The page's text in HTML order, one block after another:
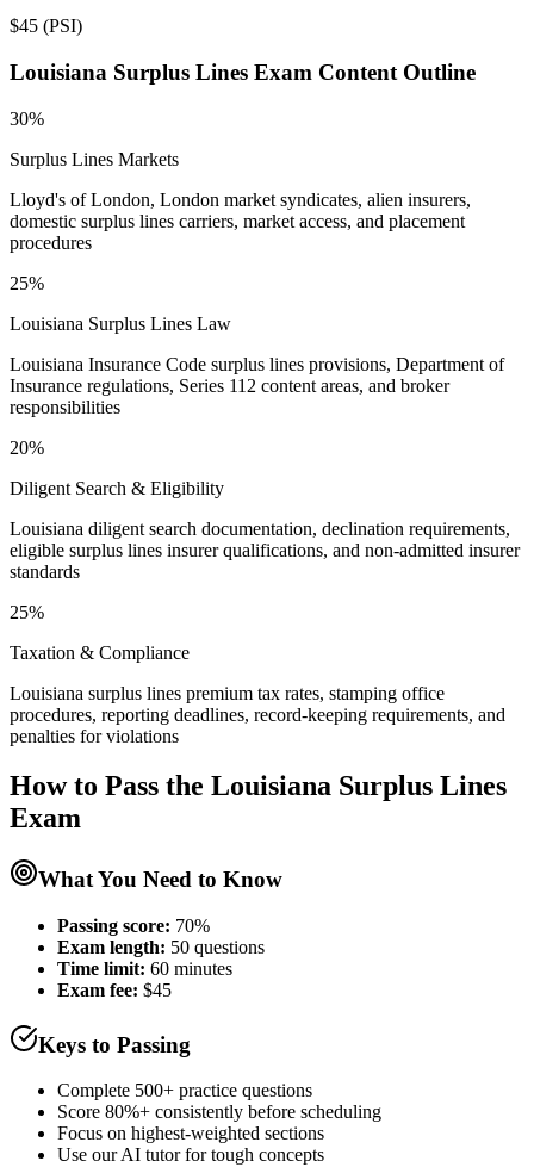
$45 (PSI)
Louisiana Surplus Lines Exam Content Outline
30%
Surplus Lines Markets
Lloyd's of London, London market syndicates, alien insurers,
domestic surplus lines carriers, market access, and placement
procedures
25%
Louisiana Surplus Lines Law
Louisiana Insurance Code surplus lines provisions, Department of
Insurance regulations, Series 112 content areas, and broker
responsibilities
20%
Diligent Search & Eligibility
Louisiana diligent search documentation, declination requirements,
eligible surplus lines insurer qualifications, and non-admitted insurer
standards
25%
Taxation & Compliance
Louisiana surplus lines premium tax rates, stamping office
procedures, reporting deadlines, record-keeping requirements, and
penalties for violations
How to Pass the Louisiana Surplus Lines
Exam
What You Need to Know
Passing score: 70%
Exam length: 50 questions
Time limit: 60 minutes
Exam fee: $45
Keys to Passing
Complete 500+ practice questions
Score 80%+ consistently before scheduling
Focus on highest-weighted sections
Use our AI tutor for tough concepts